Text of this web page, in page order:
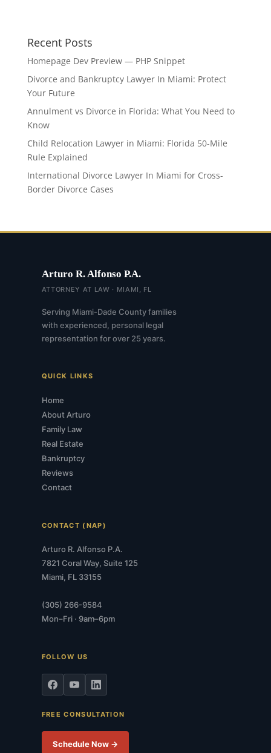
Recent Posts
Homepage Dev Preview — PHP Snippet
Divorce and Bankruptcy Lawyer In Miami: Protect
Your Future
Annulment vs Divorce in Florida: What You Need to
Know
Child Relocation Lawyer in Miami: Florida 50-Mile
Rule Explained
International Divorce Lawyer In Miami for Cross-
Border Divorce Cases
Arturo R. Alfonso P.A.
ATTORNEY AT LAW · MIAMI, FL
Serving Miami-Dade County families
with experienced, personal legal
representation for over 25 years.
QUICK LINKS
Home
About Arturo
Family Law
Real Estate
Bankruptcy
Reviews
Contact
CONTACT (NAP)
Arturo R. Alfonso P.A.
7821 Coral Way, Suite 125
Miami, FL 33155
(305) 266-9584
Mon–Fri · 9am–6pm
FOLLOW US
FREE CONSULTATION
Schedule Now →